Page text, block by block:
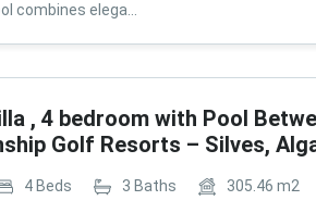
combines elega...
, 4 bedroom with Pool
Golf Resorts – Silves,
4Beds 3 Baths 305.46 m2